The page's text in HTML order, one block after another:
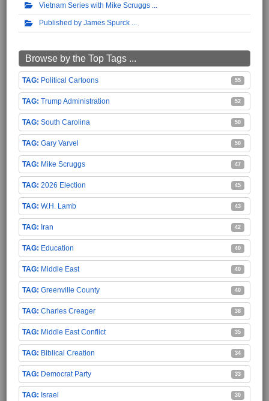
Vietnam Series with Mike Scruggs
Published by James Spurck
Browse by the Top Tags ...
Political Cartoons 55
Trump Administration 52
South Carolina 50
Gary Varvel 50
Mike Scruggs 47
2026 Election 45
W.H. Lamb 43
Iran 42
Education 40
Middle East 40
Greenville County 40
Charles Creager 38
Middle East Conflict 35
Biblical Creation 34
Democrat Party 33
Israel 30